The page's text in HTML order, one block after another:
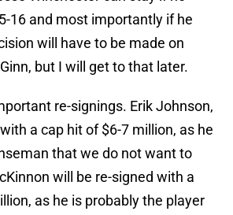
16 and most importantly if he
will have to be made on
but I will get to that later.
re-signings. Erik Johnson,
a cap hit of $6-7 million, as he
that we do not want to
will be re-signed with a
as he is probably the player